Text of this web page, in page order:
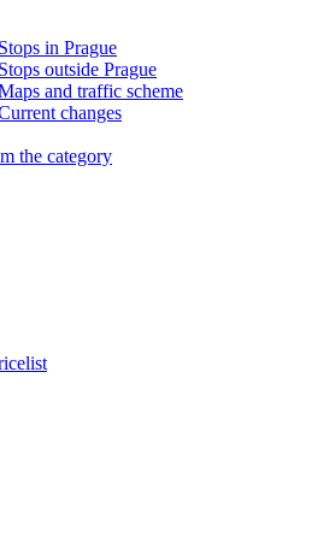
Stops in Prague
Stops outside Prague
and traffic scheme
changes
the category